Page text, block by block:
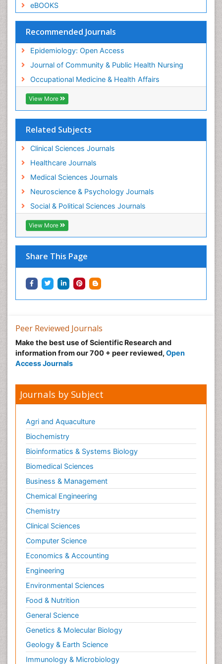
eBOOKS
Recommended Journals
Epidemiology: Open Access
Journal of Community & Public Health Nursing
Occupational Medicine & Health Affairs
View More
Related Subjects
Clinical Sciences Journals
Healthcare Journals
Medical Sciences Journals
Neuroscience & Psychology Journals
Social & Political Sciences Journals
View More
Share This Page
Social & Preventive Medicine
Trends in maternal mortality
Veterinary epidemiology
Workplace Safety Culture
Peer Reviewed Journals
Make the best use of Scientific Research and
information from our 700 + peer reviewed, Open
Access Journals
Journals by Subject
Agri and Aquaculture
Biochemistry
Bioinformatics & Systems Biology
Biomedical Sciences
Business & Management
Chemical Engineering
Chemistry
Clinical Sciences
Computer Science
Economics & Accounting
Engineering
Environmental Sciences
Food & Nutrition
General Science
Genetics & Molecular Biology
Geology & Earth Science
Immunology & Microbiology